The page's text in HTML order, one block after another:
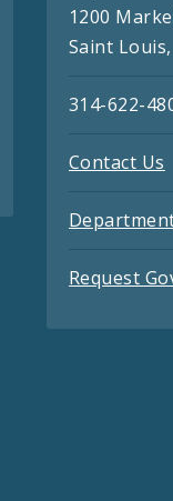
1200
Saint
314-622-
Contact Us
Request